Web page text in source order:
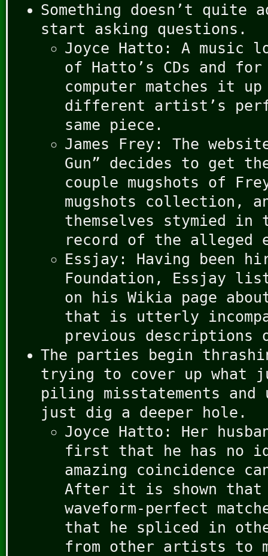
Something doesn’t quite
start asking questions.
Joyce Hatto: A music
of Hatto’s CDs and for
computer matches it
different artist’s
same piece.
James Frey: The
Gun” decides to get
couple mugshots of
mugshots collection,
themselves stymied in
record of the alleged
Essjay: Having been
Foundation, Essjay
on his Wikia page
that is utterly
previous descriptions
The parties begin
trying to cover up what
piling misstatements
just dig a deeper hole.
Joyce Hatto: Her
first that he has no
amazing coincidence
After it is shown that
waveform-perfect
that he spliced in
from other artists to